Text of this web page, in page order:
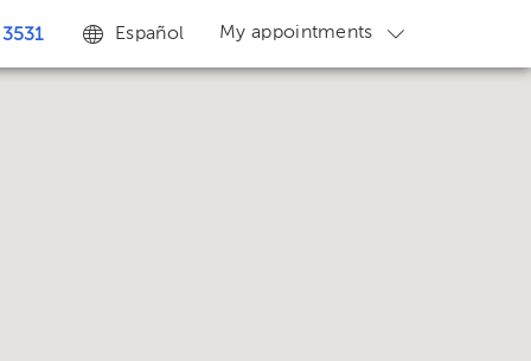
Español My appointments